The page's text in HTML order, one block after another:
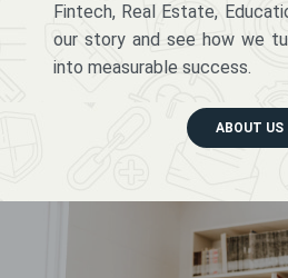
Fintech, Real Estate,
our story and see how we
into measurable success.
ABOUT US